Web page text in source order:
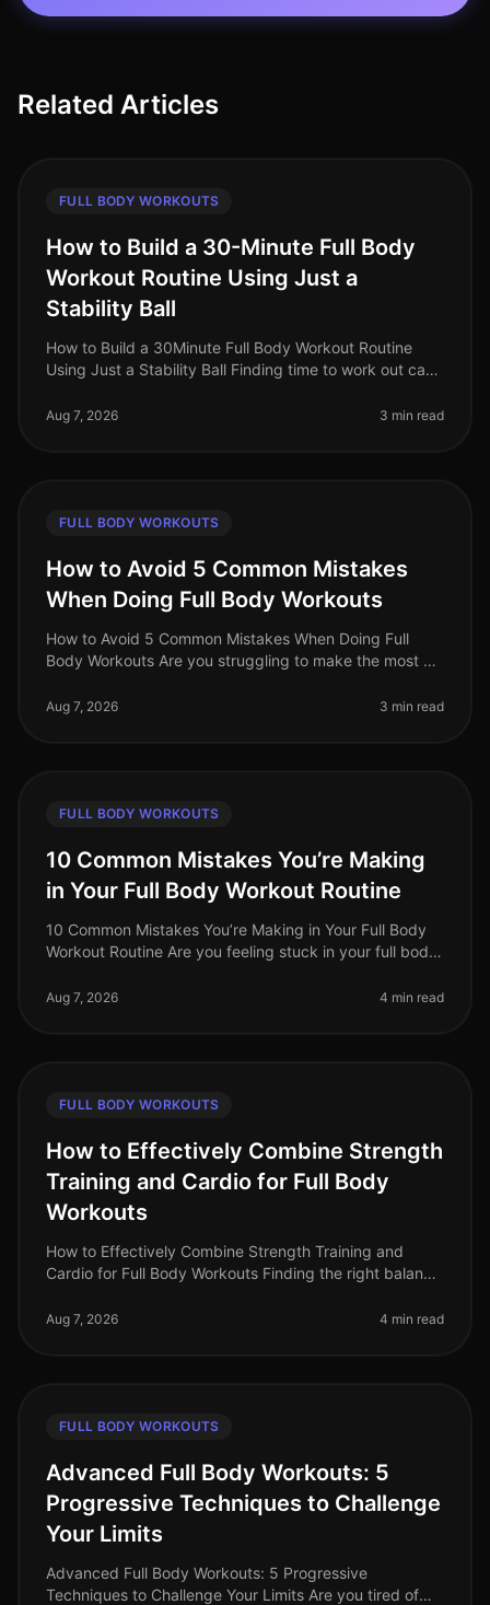
Related Articles
FULL BODY WORKOUTS
How to Build a 30-Minute Full Body
Workout Routine Using Just a
Stability Ball
How to Build a 30Minute Full Body Workout Routine
Using Just a Stability Ball Finding time to work out can
schedules and the inti
Aug 7, 2026 3 min read
FULL BODY WORKOUTS
How to Avoid 5 Common Mistakes
When Doing Full Body Workouts
How to Avoid 5 Common Mistakes When Doing Full
Body Workouts Are you struggling to make the most of
themselves hitting plateau
Aug 7, 2026 3 min read
FULL BODY WORKOUTS
10 Common Mistakes You’re Making
in Your Full Body Workout Routine
10 Common Mistakes You’re Making in Your Full Body
Workout Routine Are you feeling stuck in your full body
professionals struggle to ma
Aug 7, 2026 4 min read
FULL BODY WORKOUTS
How to Effectively Combine Strength
Training and Cardio for Full Body
Workouts
How to Effectively Combine Strength Training and
Cardio for Full Body Workouts Finding the right balance
challenge, especially for bus
Aug 7, 2026 4 min read
FULL BODY WORKOUTS
Advanced Full Body Workouts: 5
Progressive Techniques to Challenge
Your Limits
Advanced Full Body Workouts: 5 Progressive
Techniques to Challenge Your Limits Are you tired of